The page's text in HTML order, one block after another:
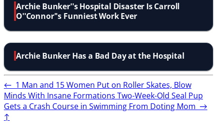
Archie Bunker''s Hospital Disaster Is Carroll
O''Connor''s Funniest Work Ever
Archie Bunker Has a Bad Day at the Hospital
← 1 Man and 15 Women Put on Roller Skates, Blow
Minds With Insane Formations Two-Week-Old Seal Pup
Gets a Crash Course in Swimming From Doting Mom →
↑